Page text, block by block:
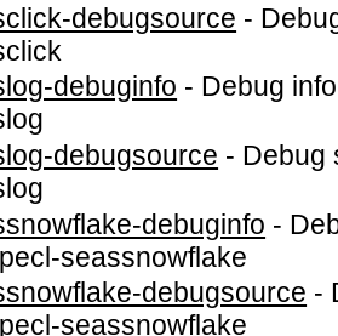
debugsource -
debuginfo - Debug
debugsource - Debug
debuginfo -
seassnowflake
debugsource -
seassnowflake